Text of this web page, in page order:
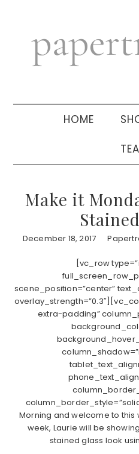
navigation
sidebar
HOME
Make it
December 18, 2017
[vc_row
scene_position=”center”
extra-padding”
Morning and welcome to this
week, Laurie will be
stained glass look